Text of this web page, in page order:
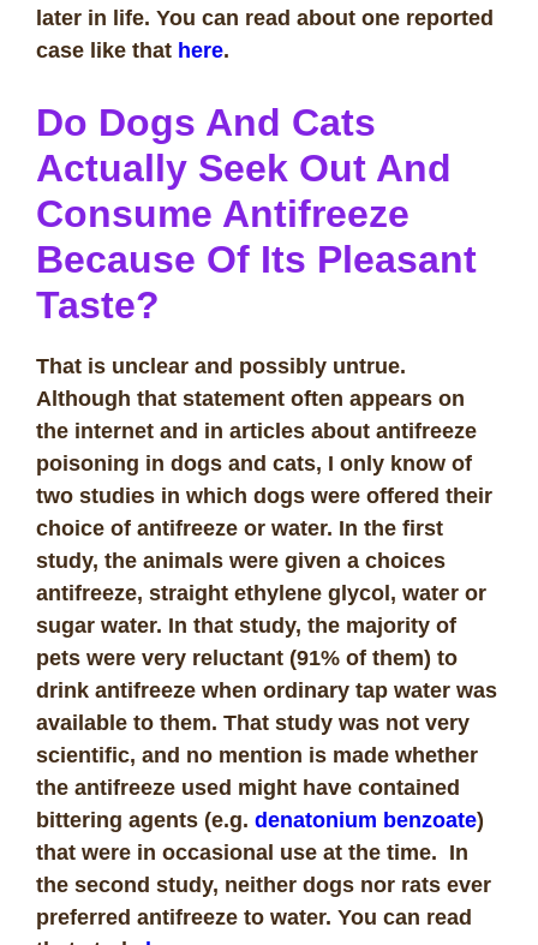
later in life. You can read about one reported
case like that here.
Do Dogs And Cats
Actually Seek Out And
Consume Antifreeze
Because Of Its Pleasant
Taste?
That is unclear and possibly untrue.
Although that statement often appears on
the internet and in articles about antifreeze
poisoning in dogs and cats, I only know of
two studies in which dogs were offered their
choice of antifreeze or water. In the first
study, the animals were given a choices
antifreeze, straight ethylene glycol, water or
sugar water. In that study, the majority of
pets were very reluctant (91% of them) to
drink antifreeze when ordinary tap water was
available to them. That study was not very
scientific, and no mention is made whether
the antifreeze used might have contained
bittering agents (e.g. denatonium benzoate)
that were in occasional use at the time. In
the second study, neither dogs nor rats ever
preferred antifreeze to water. You can read